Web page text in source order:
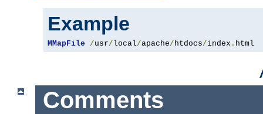
Example
MMapFile /usr/local/apache/ htdocs/index . html
Comments